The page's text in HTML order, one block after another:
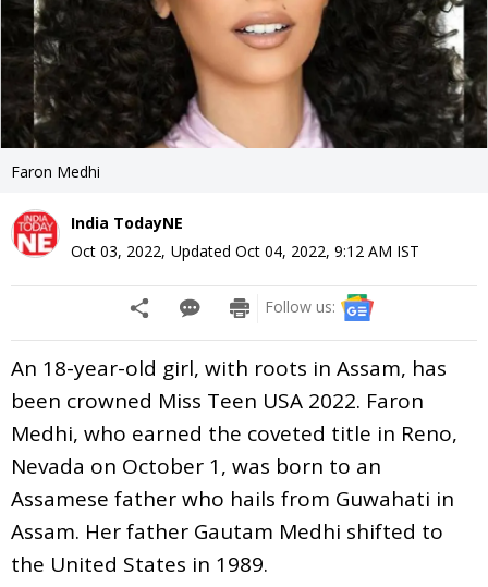
Faron Medhi
India TodayNE
Oct 03, 2022, Updated Oct 04, 2022, 9:12 AM IST
Follow us:
An 18-year-old girl, with roots in Assam, has
been crowned Miss Teen USA 2022. Faron
Medhi, who earned the coveted title in Reno,
Nevada on October 1, was born to an
Assamese father who hails from Guwahati in
Assam. Her father Gautam Medhi shifted to
the United States in 1989.